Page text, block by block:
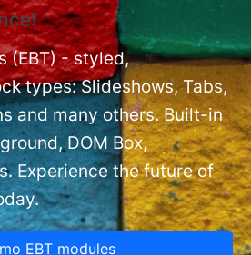
(EBT) - styled,
types: Slideshows, Tabs,
and many others. Built-in
DOM Box,
Experience the future of
EBT modules